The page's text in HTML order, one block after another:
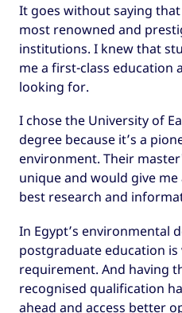
It goes without saying
most renowned and
institutions. I knew that
me a first-class education
looking for.
I chose the University of
degree because it’s a
environment. Their
unique and would give me
best research and
In Egypt’s environmental
postgraduate education is
requirement. And having
recognised qualification
ahead and access better